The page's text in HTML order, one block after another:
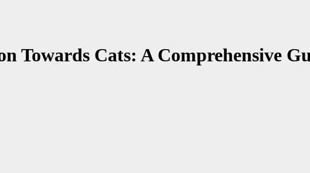
Towards Cats: A Comprehensive